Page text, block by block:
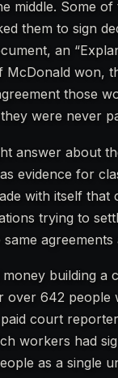
middle. Some
them to sign
an
won,
those
were never
answer about
evidence for
with itself
trying to
building a
642 people
court
workers had
as a single